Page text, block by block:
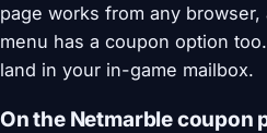
page works from any
menu has a coupon option
land in your in-game mailbox.
On the Netmarble coupon